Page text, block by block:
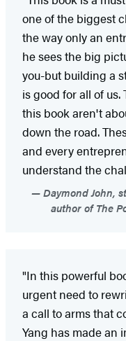
one of the biggest
the way only an
he sees the big
you-but building a
is good for all of
this book aren't
down the road.
and every
understand the
Daymond John,
author of The
"In this powerful
urgent need to
a call to arms that
Yang has made an